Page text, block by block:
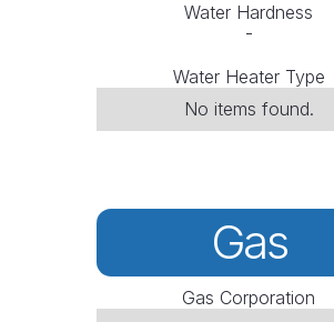
Water Hardness
-
Water Heater Type
No items found.
Gas
Gas Corporation